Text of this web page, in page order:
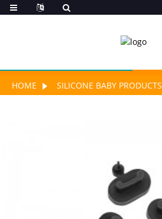
HOME SILICONE BABY PRODUCTS